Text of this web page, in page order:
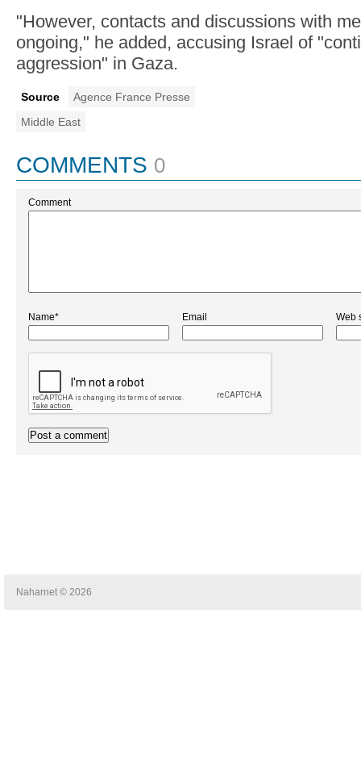
"However, contacts and discussions with
ongoing," he added, accusing Israel of
aggression" in Gaza.
Source
Agence France Presse
Middle East
COMMENTS 0
Comment
Name* Email Web
Naharnet © 2026